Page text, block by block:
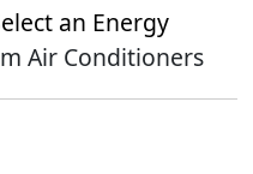
an Energy
Air Conditioners